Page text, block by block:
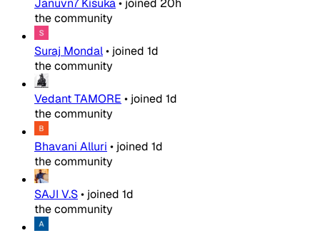
the community
Suraj Mondal• joined 1d
the community
Vedant TAMORE • joined 1d
the community
Bhavani Alluri • joined 1d
the community
SAJI V.S• joined 1d
the community